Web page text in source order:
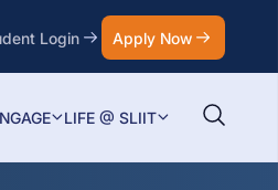
Login Apply Now
LIFE @ SLIIT